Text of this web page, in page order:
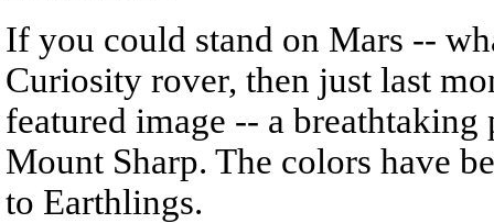
If you could stand on Mars --
Curiosity rover, then just last
featured image -- a
Mount Sharp. The colors have
to Earthlings.